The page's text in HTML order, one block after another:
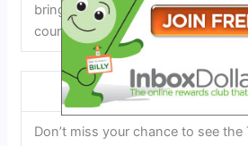
bringing their unique sound to
country.
Tickets and Booking
Don’t miss your chance to see the